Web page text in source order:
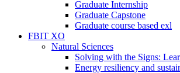
Graduate Internship
Graduate Capstone
Graduate course based exl
FBIT XO
Natural Sciences
Solving with the Signs:
Energy resiliency and